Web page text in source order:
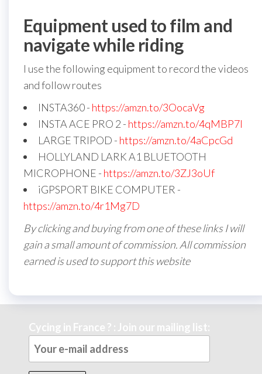
Equipment used to film and
navigate while riding
I use the following equipment to record the videos
and follow routes
INSTA360 - https://amzn.to/3OocaVg
INSTA ACE PRO 2 - https://amzn.to/4qMBP7I
LARGE TRIPOD - https://amzn.to/4aCpcGd
HOLLYLAND LARK A1 BLUETOOTH
MICROPHONE - https://amzn.to/3ZJ3oUf
iGPSPORT BIKE COMPUTER -
https://amzn.to/4r1Mg7D
By clicking and buying from one of these links I will
gain a small amount of commission. All commission
earned is used to support this website
Cycing in France ? : Join our mailing list: